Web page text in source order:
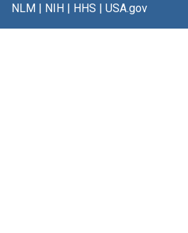
NLM| NIH| HHS | USA.gov